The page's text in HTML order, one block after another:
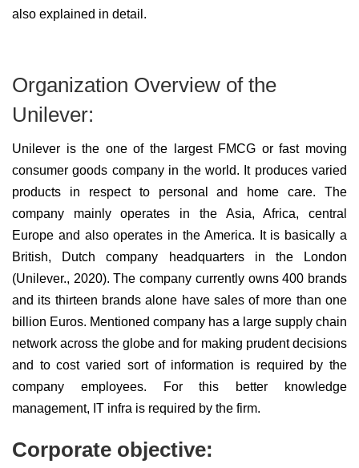
also explained in detail.
Organization Overview of the
Unilever:
Unilever is the one of the largest FMCG or fast moving
consumer goods company in the world. It produces varied
products in respect to personal and home care. The
company mainly operates in the Asia, Africa, central
Europe and also operates in the America. It is basically a
British, Dutch company headquarters in the London
(Unilever., 2020). The company currently owns 400 brands
and its thirteen brands alone have sales of more than one
billion Euros. Mentioned company has a large supply chain
network across the globe and for making prudent decisions
and to cost varied sort of information is required by the
company employees. For this better knowledge
management, IT infra is required by the firm.
Corporate objective: